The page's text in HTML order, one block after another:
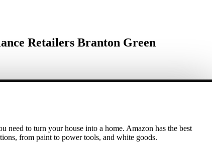
Retailers Branton Green
need to turn your house into a home. Amazon has the best
from paint to power tools, and white goods.